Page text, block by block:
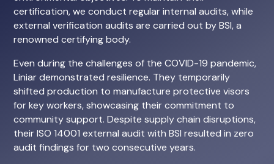
certification, we conduct regular internal audits, while
external verification audits are carried out by BSI, a
renowned certifying body.
Even during the challenges of the COVID-19 pandemic,
Liniar demonstrated resilience. They temporarily
shifted production to manufacture protective visors
for key workers, showcasing their commitment to
community support. Despite supply chain disruptions,
their ISO 14001 external audit with BSI resulted in zero
audit findings for two consecutive years.